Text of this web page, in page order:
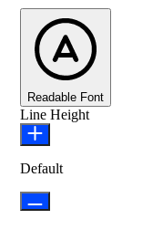
Readable Font
Line Height
Default